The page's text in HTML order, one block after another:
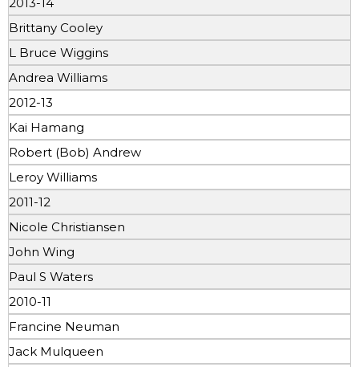
Brittany Cooley
L Bruce Wiggins
Andrea Williams
2012-13
Kai Hamang
Robert (Bob) Andrew
Leroy Williams
2011-12
Nicole Christiansen
John Wing
Paul S Waters
2010-11
Francine Neuman
Jack Mulqueen